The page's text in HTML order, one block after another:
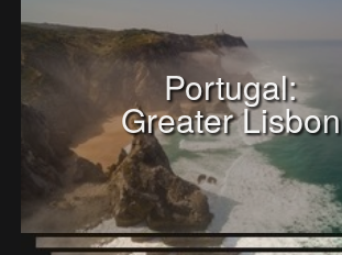
Portugal:
Greater Lisbon